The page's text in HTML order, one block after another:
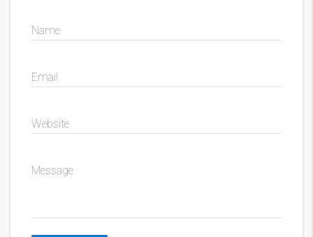
Name
Email
Website
Message